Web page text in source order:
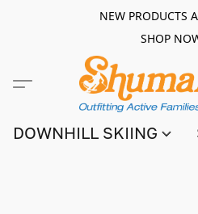
NEW PRODUCTS
SHOP
DOWNHILL SKIING